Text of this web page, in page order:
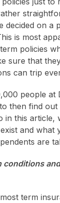
decided on
is most
policies
sure that
can trip
people
then find
in this
and
are
conditions
term